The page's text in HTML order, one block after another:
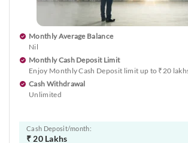
Monthly Average Balance
Nil
Monthly Cash Deposit Limit
Enjoy Monthly Cash Deposit limit up to ₹20
Cash Withdrawal
Unlimited
Cash Deposit/month:
₹ 20 Lakhs